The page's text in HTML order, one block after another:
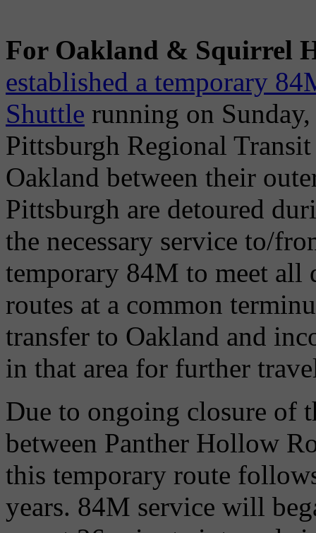
For Oakland & Squirrel
established a temporary
Shuttle running on
Pittsburgh Regional
Oakland between their
Pittsburgh are detoured
the necessary service to/
temporary 84M to meet
routes at a common
transfer to Oakland and
in that area for further
Due to ongoing closure of
between Panther Hollow
this temporary route
years. 84M service will